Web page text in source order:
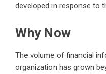
developed in response to
Why Now
The volume of financial
organization has grown